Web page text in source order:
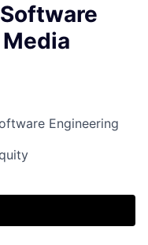
Engineering